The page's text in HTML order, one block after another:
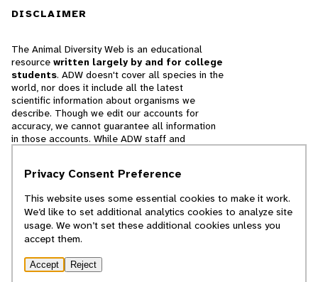
DISCLAIMER
The Animal Diversity Web is an educational
resource written largely by and for college
students. ADW doesn't cover all species in the
world, nor does it include all the latest
scientific information about organisms we
describe. Though we edit our accounts for
accuracy, we cannot guarantee all information
in those accounts. While ADW staff and
cannot necessarily endorse the contents of
© 2025, Regents of the University of Michigan
Privacy Consent Preference
This website uses some essential cookies to make it work.
We’d like to set additional analytics cookies to analyze site
usage. We won’t set these additional cookies unless you
accept them.
Accept Reject